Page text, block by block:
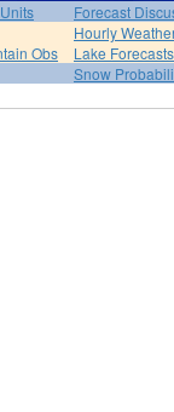
Forecast
Hourly
Obs
Lake Forecasts
Snow